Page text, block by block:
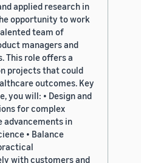
applied research in
opportunity to work
team of
managers and
This role offers a
projects that could
outcomes. Key
you will: • Design and
for complex
advancements in
• Balance
with customers and